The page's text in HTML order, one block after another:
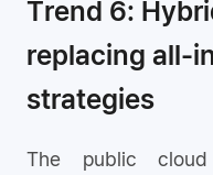
Trend 6:
replacing all-
strategies
The public